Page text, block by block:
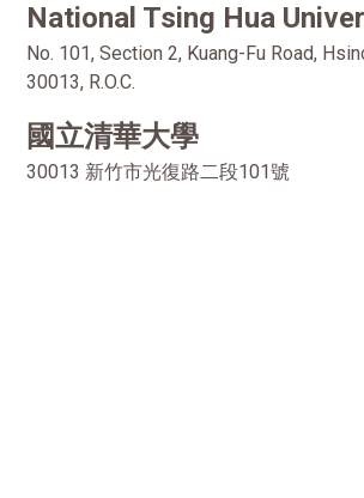
National Tsing Hua
No. 101, Section 2, Kuang-Fu Road,
30013, R.O.C.
國立清華大學
30013 新竹市光復路二段101號